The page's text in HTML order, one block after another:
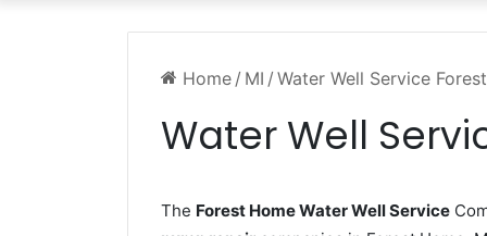
Home / MI / Water Well Service
Water Well
The Forest Home Water Well Service